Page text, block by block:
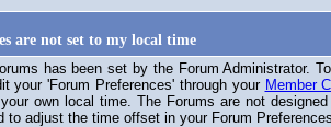
are not set to my local time
has been set by the Forum Administrator.
your 'Forum Preferences' through your Member
own local time. The Forums are not
to adjust the time offset in your Forum